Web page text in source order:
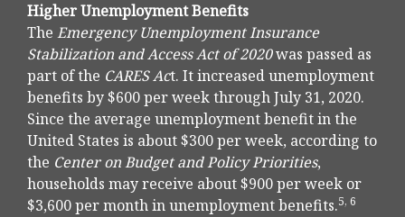
Higher Unemployment Benefits
The Emergency Unemployment Insurance
Stabilization and Access Act of 2020was passed as
part of the CARES Act. It increased unemployment
benefits by $600 per week through July 31, 2020.
Since the average unemployment benefit in the
United States is about $300 per week, according to
the Center on Budget and Policy Priorities,
households may receive about $900 per week or
$3,600 per month in unemployment benefits.5, 6